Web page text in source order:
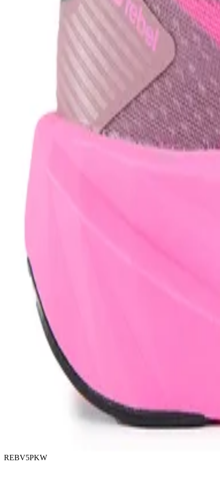
REBV5PKW